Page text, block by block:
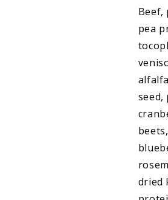
Beef,
pea
seed,
dried